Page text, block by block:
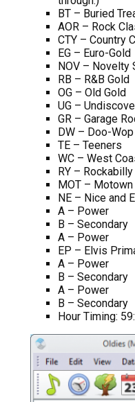
BT – Buried
AOR – Rock
CTY – Country
EG – Euro-Gold
NOV – Novelty
RB – R&B Gold
OG – Old Gold
UG –
GR – Garage
DW – Doo-Wop
TE – Teeners
WC – West
RY – Rockabilly
MOT – Motown
NE – Nice and
A – Power
B – Secondary
A – Power
EP – Elvis
A – Power
B – Secondary
A – Power
B – Secondary
Hour Timing: